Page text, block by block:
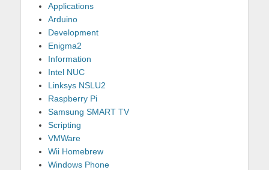
Applications
Arduino
Development
Enigma2
Information
Intel NUC
Linksys NSLU2
Raspberry Pi
Samsung SMART TV
Scripting
VMWare
Wii Homebrew
Windows Phone